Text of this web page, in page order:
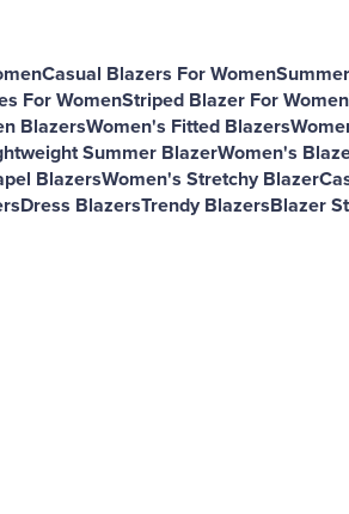
Casual Blazers For Women
For WomenStriped Blazer For Women
BlazersWomen's Fitted Blazers
Summer BlazerWomen's
BlazersWomen's Stretchy Blazer
Dress BlazersTrendy BlazersBlazer